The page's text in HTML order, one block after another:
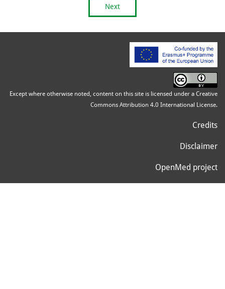
Next
Except where otherwise noted, content on this site is licensed under a Creative
Commons Attribution 4.0 International License.
Credits
Disclaimer
OpenMed project